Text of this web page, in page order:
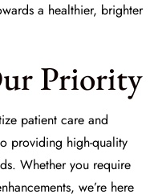
a healthier, brighter
Priority
patient care and
providing high-quality
Whether you require
we’re here